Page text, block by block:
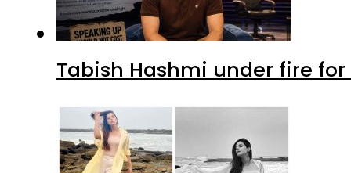
Tabish Hashmi under fire for